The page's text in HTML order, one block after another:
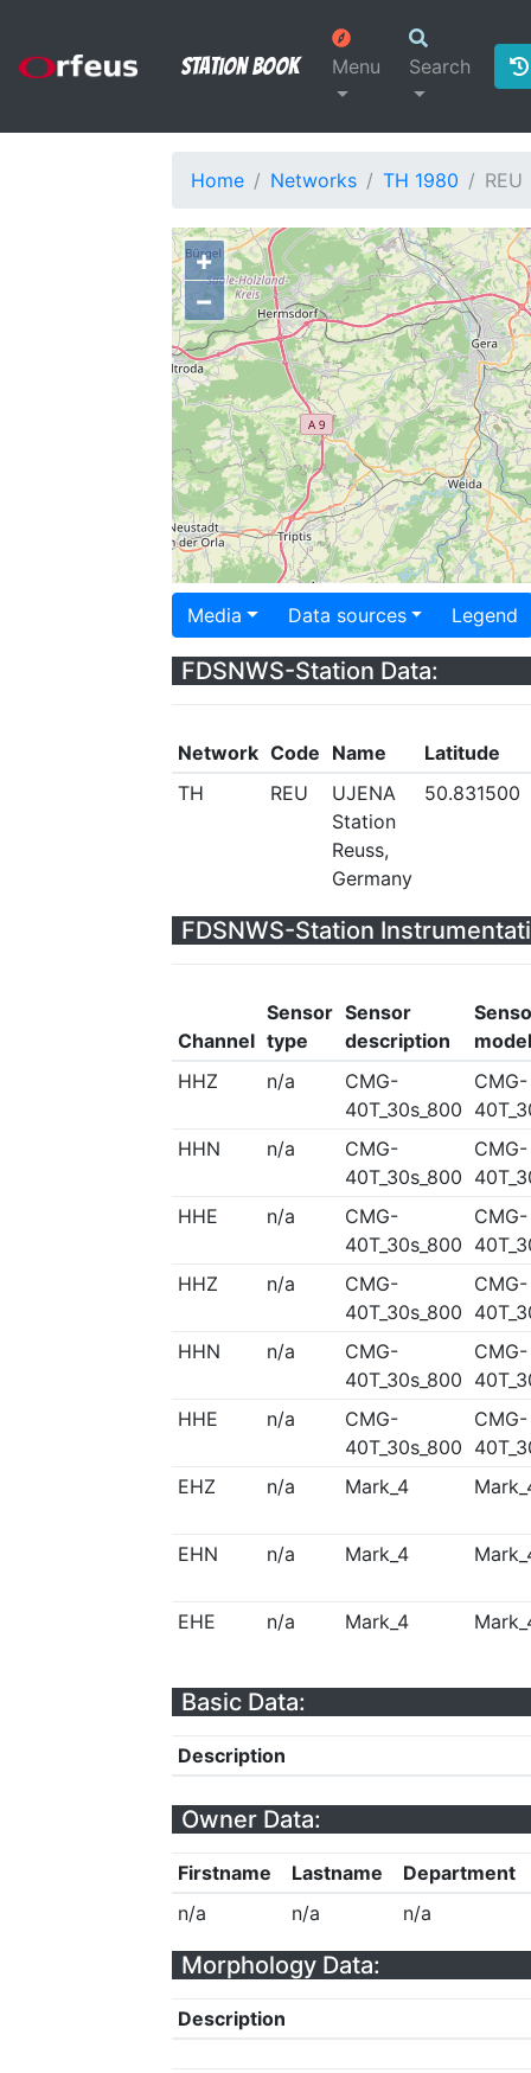
Station Book Menu Search
Home Networks TH 1980 REU
+
−
Media Data sources Legend
FDSNWS-Station Data:
Network Code Name
Latitude
TH
REU
UJENA
Station
Reuss,
Germany
50.831500
FDSNWS-Station
Channel
Sensor
type
Sensor
description
model
HHZ
n/a
CMG-
40T_30s_800
CMG-
HHN
n/a
CMG-
40T_30s_800
CMG-
HHE
n/a
CMG-
40T_30s_800
CMG-
HHZ
n/a
CMG-
40T_30s_800
CMG-
HHN
n/a
CMG-
40T_30s_800
CMG-
HHE
n/a
CMG-
40T_30s_800
CMG-
EHZ
n/a Mark_4
EHN n/a Mark_4
EHE n/a Mark_4
Basic Data:
Description
Owner Data:
Firstname Lastname
Department
n/a
n/a n/a
Morphology Data:
Description